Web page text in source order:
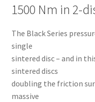
m57
1500 Nm in 2-
The Black Series
single
sintered disc – and in
sintered discs
doubling the friction
massive